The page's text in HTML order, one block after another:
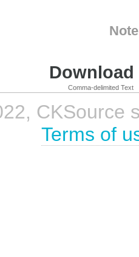
Comma-delimited Text
CKSource
Terms of